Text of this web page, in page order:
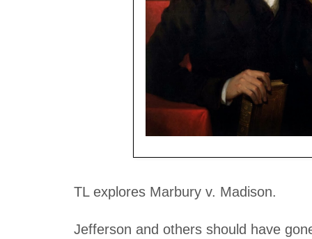
TL explores Marbury v. Madison.
Jefferson and others should have